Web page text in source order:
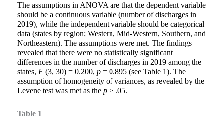
The assumptions in ANOVA are that the dependent variable
should be a continuous variable (number of discharges in
2019), while the independent variable should be categorical
data (states by region; Western, Mid-Western, Southern, and
Northeastern). The assumptions were met. The findings
revealed that there were no statistically significant
differences in the number of discharges in 2019 among the
states, F (3, 30) = 0.200, p = 0.895 (see Table 1). The
assumption of homogeneity of variances, as revealed by the
Levene test was met as the p > .05.
Table 1